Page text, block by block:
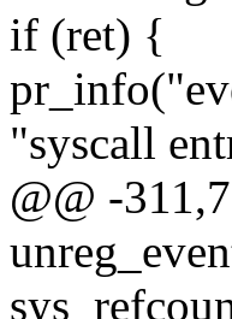
if (ret) {
"syscall
@@ -